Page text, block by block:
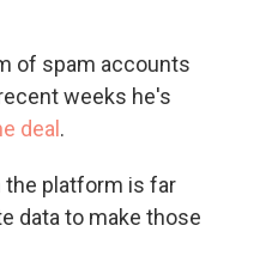
of spam accounts
weeks he's
deal .
the platform is far
data to make those